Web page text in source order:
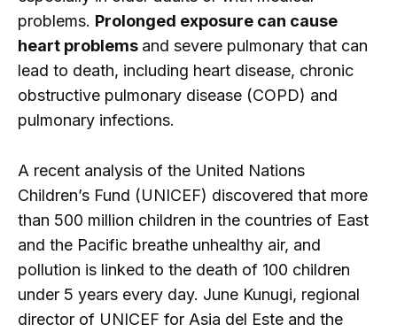
problems. Prolonged exposure can cause
heart problems and severe pulmonary that can
lead to death, including heart disease, chronic
obstructive pulmonary disease (COPD) and
pulmonary infections.
A recent analysis of the United Nations
Children’s Fund (UNICEF) discovered that more
than 500 million children in the countries of East
and the Pacific breathe unhealthy air, and
pollution is linked to the death of 100 children
under 5 years every day. June Kunugi, regional
director of UNICEF for Asia del Este and the